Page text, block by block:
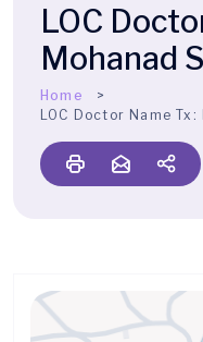
LOC
Mohanad
Home
LOC Doctor Name Tx: